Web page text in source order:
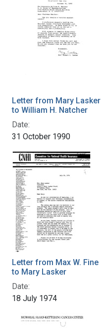
Letter from Mary Lasker
to William H. Natcher
Date:
31 October 1990
Letter from Max W. Fine
to Mary Lasker
Date:
18 July 1974